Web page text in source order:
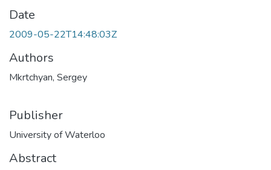
Date
2009-05-22T14:48:03Z
Authors
Mkrtchyan, Sergey
Publisher
University of Waterloo
Abstract